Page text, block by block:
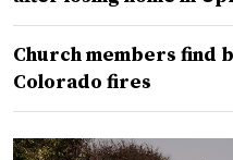
Church members find
Colorado fires